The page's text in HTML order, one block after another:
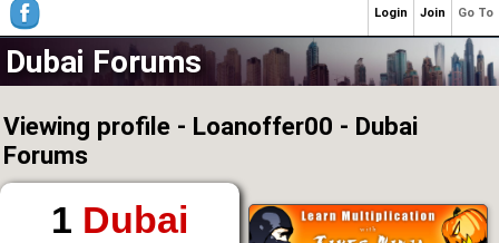
Dubai Forums
Viewing profile - Loanoffer00 - Dubai
Forums
1 Dubai
Go To
Join
Login